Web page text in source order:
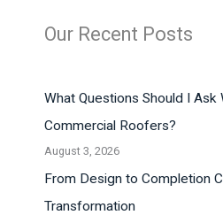
Our Recent Posts
What Questions Should I Ask
Commercial Roofers?
August 3, 2026
From Design to Completion
Transformation